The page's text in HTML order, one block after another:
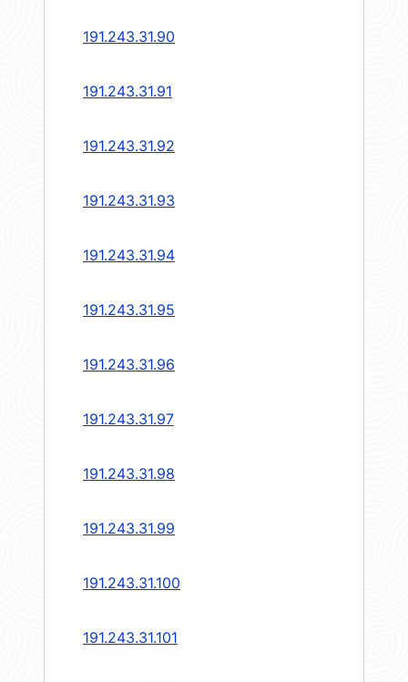
191.243.31.90
191.243.31.91
191.243.31.92
191.243.31.93
191.243.31.94
191.243.31.95
191.243.31.96
191.243.31.97
191.243.31.98
191.243.31.99
191.243.31.100
191.243.31.101